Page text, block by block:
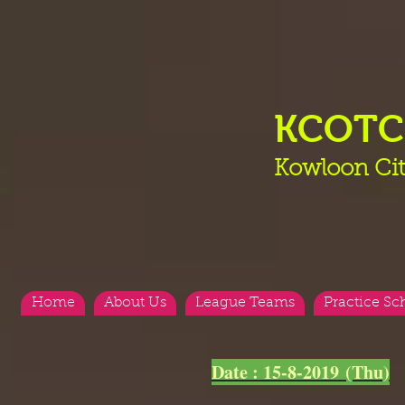
Kowloon
Home About Us League Teams Practice
Date : 15-8-2019 (Thu)